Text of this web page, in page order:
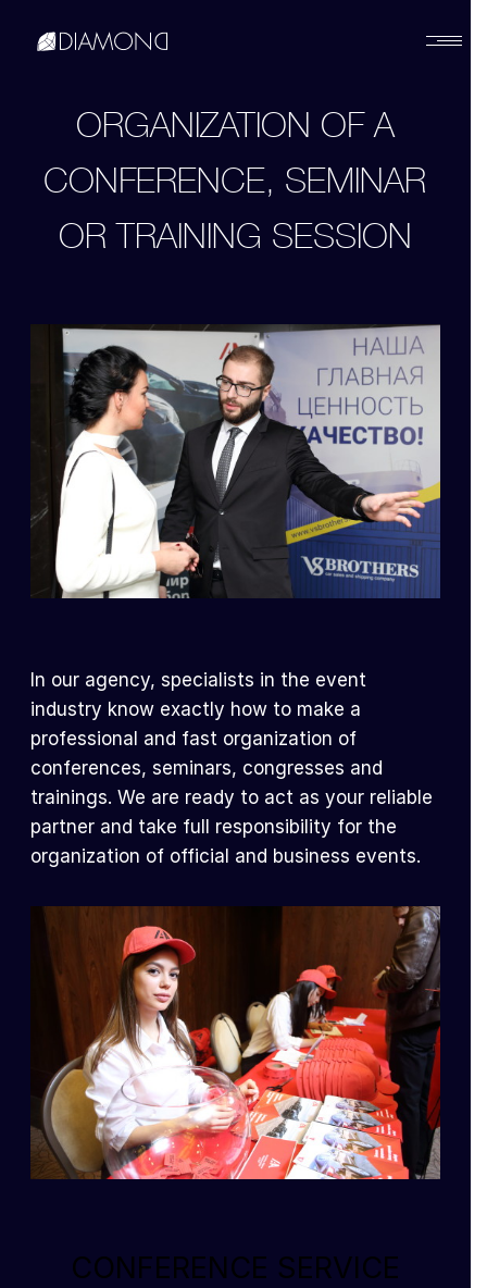
ORGANIZATION OF A
CONFERENCE, SEMINAR
OR TRAINING SESSION
In our agency, specialists in the event
industry know exactly how to make a
professional and fast organization of
conferences, seminars, congresses and
trainings. We are ready to act as your reliable
partner and take full responsibility for the
organization of official and business events.
CONFERENCE SERVICE
Українська
English